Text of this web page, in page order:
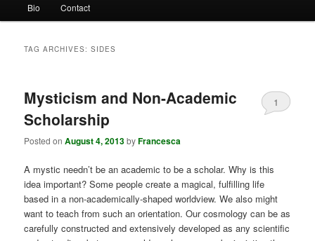
Bio Contact
TAG ARCHIVES:SIDES
Mysticism and Non-Academic
Scholarship
Posted onAugust 4, 2013byFrancesca
1
A mystic needn’t be an academic to be a scholar. Why is this
idea important? Some people create a magical, fulfilling life
based in a non-academically-shaped worldview. We also might
want to teach from such an orientation. Our cosmology can be as
carefully constructed and extensively developed as any scientific